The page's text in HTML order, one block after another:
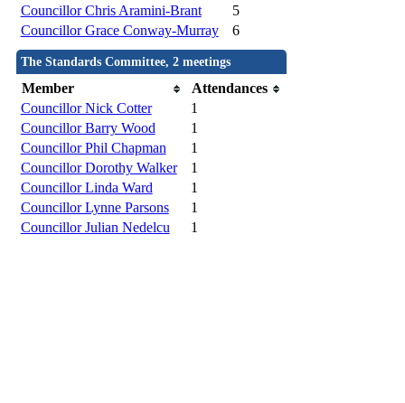
Councillor Chris Aramini-Brant
5
Councillor Grace Conway-Murray
6
The Standards Committee, 2 meetings
Member
Attendances
Councillor Nick Cotter
1
Councillor Barry Wood
1
Councillor Phil Chapman
1
Councillor Dorothy Walker
1
Councillor Linda Ward
1
Councillor Lynne Parsons
1
Councillor Julian Nedelcu
1